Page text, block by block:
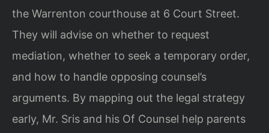
the Warrenton courthouse at 6 Court Street.
They will advise on whether to request
mediation, whether to seek a temporary order,
and how to handle opposing counsel’s
arguments. By mapping out the legal strategy
early, Mr. Sris and his Of Counsel help parents